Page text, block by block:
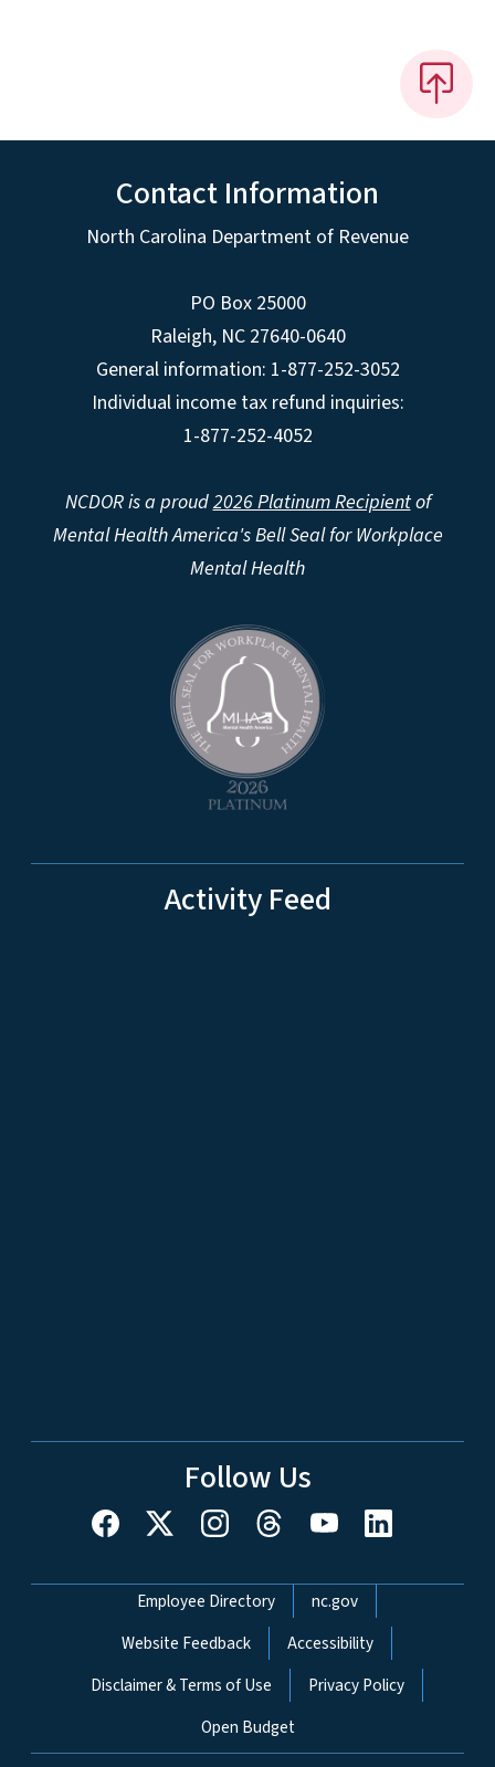
Contact Information
North Carolina Department of Revenue
PO Box 25000
Raleigh, NC 27640-0640
General information: 1-877-252-3052
Individual income tax refund inquiries:
1-877-252-4052
NCDOR is a proud2026 Platinum Recipientof
Mental Health America's Bell Seal for Workplace
Mental Health
Activity Feed
Follow Us
Network Menu
Employee Directory
nc.gov
Website Feedback
Accessibility
Disclaimer & Terms of Use
Privacy Policy
Open Budget